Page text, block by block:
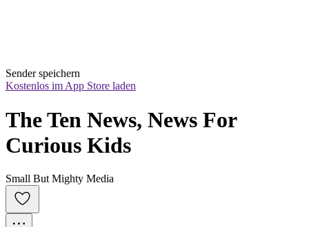
Sender speichern
Kostenlos im App Store laden
The Ten News, News For
Curious Kids
Small But Mighty Media